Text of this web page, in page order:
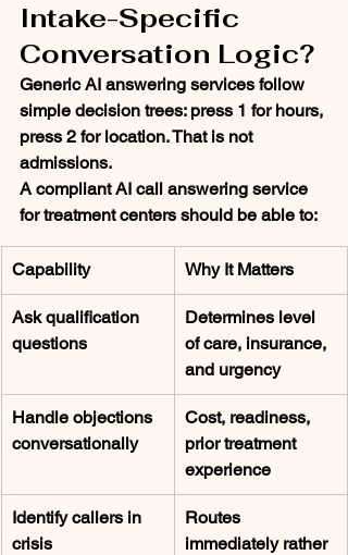
Intake-Specific
Conversation Logic?
Generic AI answering services follow
simple decision trees: press 1 for hours,
press 2 for location. That is not
admissions.
A compliant AI call answering service
for treatment centers should be able to:
Capability Why It Matters
Ask qualification
questions
Determines level
of care, insurance,
and urgency
Handle objections
conversationally
Cost, readiness,
prior treatment
experience
Identify callers in
crisis
Routes
immediately rather